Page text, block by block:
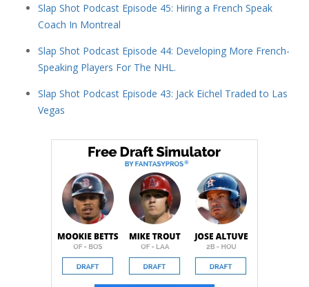
Slap Shot Podcast Episode 45: Hiring a French Speak
Coach In Montreal
Slap Shot Podcast Episode 44: Developing More French-
Speaking Players For The NHL.
Slap Shot Podcast Episode 43: Jack Eichel Traded to Las
Vegas